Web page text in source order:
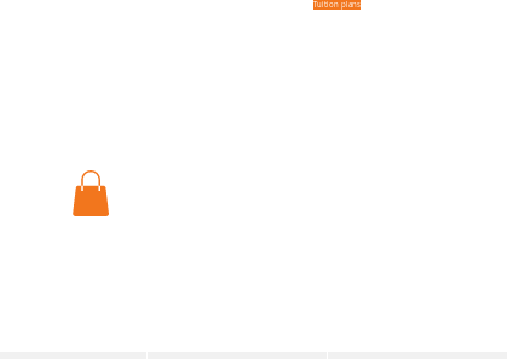
Tuition plans